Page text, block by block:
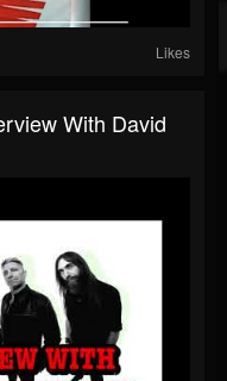
Likes
With David